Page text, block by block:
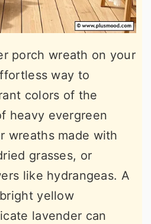
porch wreath on your
way to
colors of the
heavy evergreen
wreaths made with
grasses, or
like hydrangeas. A
yellow
lavender can